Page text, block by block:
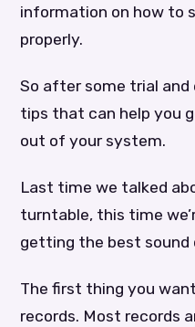
information on how to
properly.
So after some trial and
tips that can help you
out of your system.
Last time we talked
turntable, this time
getting the best
The first thing you
records. Most records